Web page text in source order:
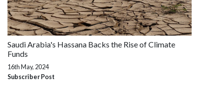
Saudi Arabia's Hassana Backs the Rise of Climate
Funds
16th May, 2024
Subscriber Post